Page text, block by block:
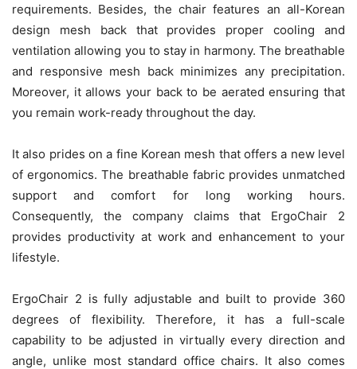
requirements. Besides, the chair features an all-Korean
design mesh back that provides proper cooling and
ventilation allowing you to stay in harmony. The breathable
and responsive mesh back minimizes any precipitation.
Moreover, it allows your back to be aerated ensuring that
you remain work-ready throughout the day.
It also prides on a fine Korean mesh that offers a new level
of ergonomics. The breathable fabric provides unmatched
support and comfort for long working hours.
Consequently, the company claims that ErgoChair 2
provides productivity at work and enhancement to your
lifestyle.
ErgoChair 2 is fully adjustable and built to provide 360
degrees of flexibility. Therefore, it has a full-scale
capability to be adjusted in virtually every direction and
angle, unlike most standard office chairs. It also comes